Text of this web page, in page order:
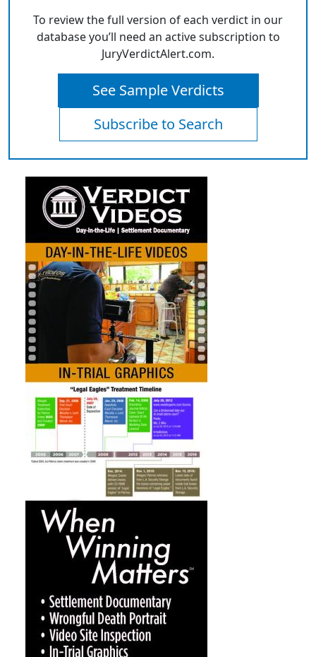
To review the full version of each verdict in our
database you’ll need an active subscription to
JuryVerdictAlert.com.
See Sample Verdicts
Subscribe to Search